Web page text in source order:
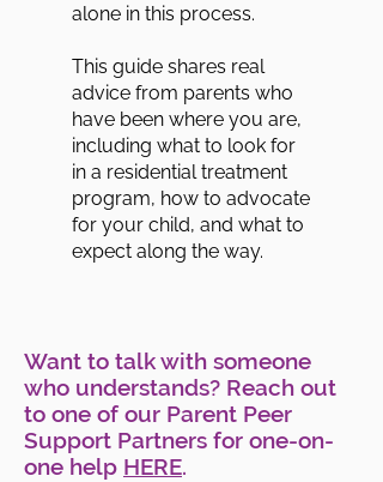
alone in this process.
This guide shares real
advice from parents who
have been where you are,
including what to look for
in a residential treatment
program, how to advocate
for your child, and what to
expect along the way.
Want to talk with someone
who understands? Reach out
to one of our Parent Peer
Support Partners for one-on-
one help HERE.